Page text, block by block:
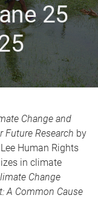
25
Change and
Future Research by
Human Rights
in climate
Change
A Common Cause